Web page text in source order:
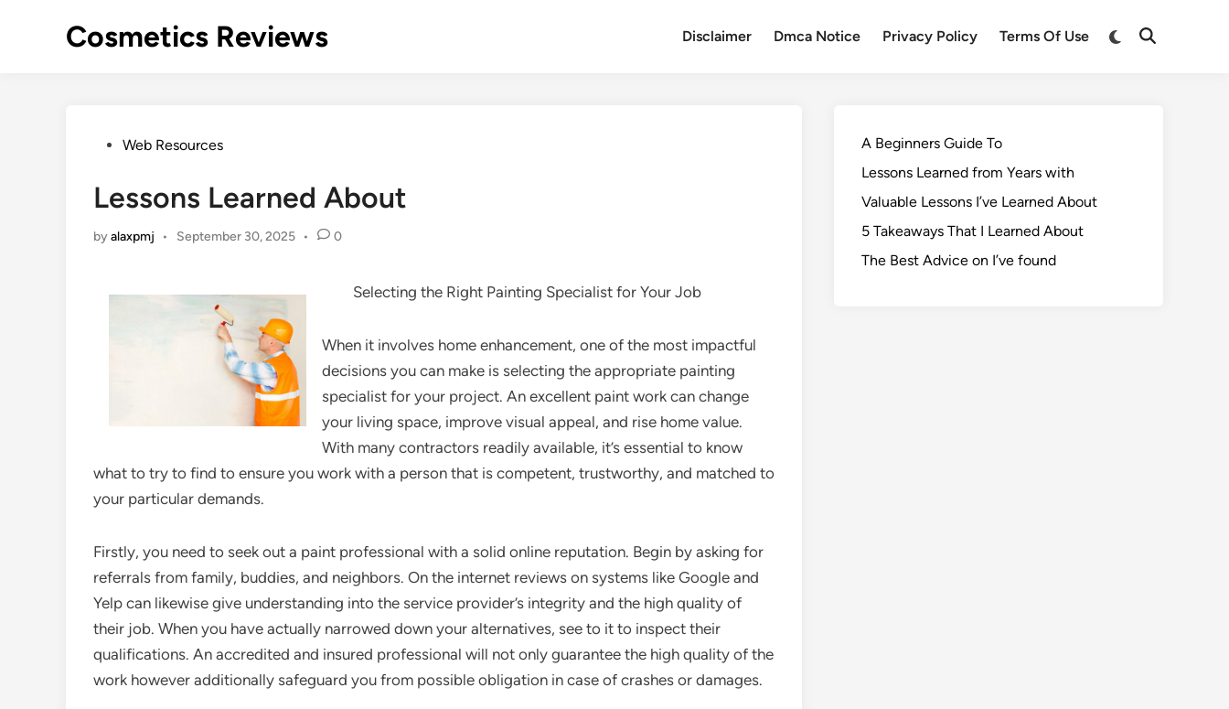
Cosmetics Reviews Disclaimer Dmca Notice Privacy Policy Terms Of Use
PostedWeb Resources
Lessons Learned About
byalaxpmj • September 30, 2025 • 0
Selecting the Right Painting Specialist for Your Job
When it involves home enhancement, one of the most impactful
decisions you can make is selecting the appropriate painting
specialist for your project. An excellent paint work can change
your living space, improve visual appeal, and rise home value.
With many contractors readily available, it’s essential to know
what to try to find to ensure you work with a person that is competent, trustworthy, and matched to
your particular demands.
Firstly, you need to seek out a paint professional with a solid online reputation. Begin by asking for
referrals from family, buddies, and neighbors. On the internet reviews on systems like Google and
Yelp can likewise give understanding into the service provider’s integrity and the high quality of
their job. When you have actually narrowed down your alternatives, see to it to inspect their
qualifications. An accredited and insured professional will not only guarantee the high quality of the
work however additionally safeguard you from possible obligation in case of crashes or damages.
A Beginners Guide To
Lessons Learned from Years with
Valuable Lessons I’ve Learned About
5 Takeaways That I Learned About
The Best Advice on I’ve found